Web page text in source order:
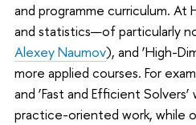
and programme curriculum.
and statistics—of particularly
Alexey Naumov), and ‘High-
more applied courses. For
and ‘Fast and Efficient
practice-oriented work, while